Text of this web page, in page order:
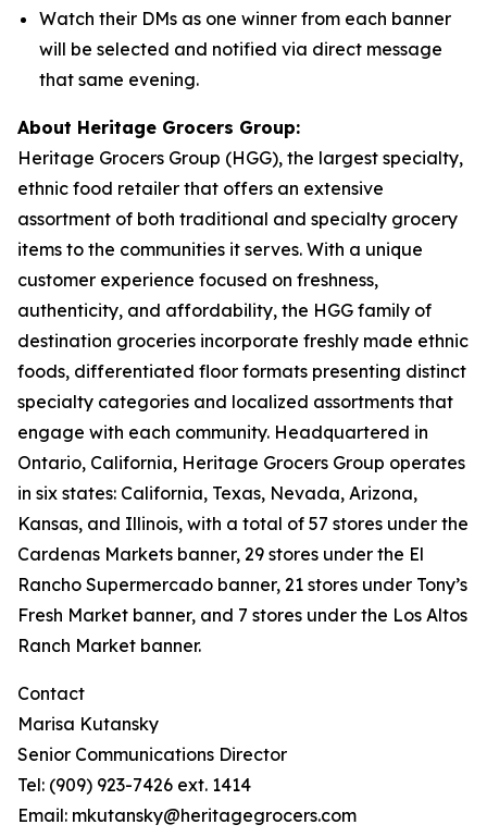
Watch their DMs as one winner from each banner
will be selected and notified via direct message
that same evening.
About Heritage Grocers Group:
Heritage Grocers Group (HGG), the largest specialty,
ethnic food retailer that offers an extensive
assortment of both traditional and specialty grocery
items to the communities it serves. With a unique
customer experience focused on freshness,
authenticity, and affordability, the HGG family of
destination groceries incorporate freshly made ethnic
foods, differentiated floor formats presenting distinct
specialty categories and localized assortments that
engage with each community. Headquartered in
Ontario, California, Heritage Grocers Group operates
in six states: California, Texas, Nevada, Arizona,
Kansas, and Illinois, with a total of 57 stores under the
Cardenas Markets banner, 29 stores under the El
Rancho Supermercado banner, 21 stores under Tony’s
Fresh Market banner, and 7 stores under the Los Altos
Ranch Market banner.
Contact
Marisa Kutansky
Senior Communications Director
Tel: (909) 923-7426 ext. 1414
Email: mkutansky@heritagegrocers.com